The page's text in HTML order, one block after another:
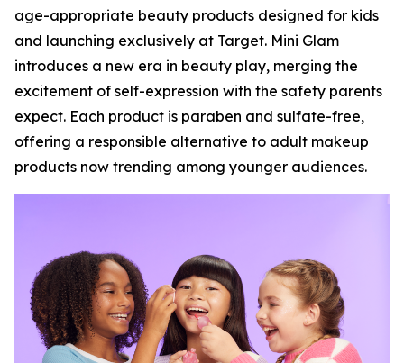
age-appropriate beauty products designed for kids
and launching exclusively at Target. Mini Glam
introduces a new era in beauty play, merging the
excitement of self-expression with the safety parents
expect. Each product is paraben and sulfate-free,
offering a responsible alternative to adult makeup
products now trending among younger audiences.